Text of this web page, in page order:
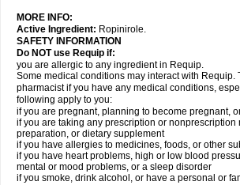
MORE INFO:
Active Ingredient: Ropinirole.
SAFETY INFORMATION
Do NOT use Requip if:
you are allergic to any ingredient in Requip.
Some medical conditions may interact with Requip.
pharmacist if you have any medical conditions,
following apply to you:
if you are pregnant, planning to become pregnant,
if you are taking any prescription or nonprescription
preparation, or dietary supplement
if you have allergies to medicines, foods, or other
if you have heart problems, high or low blood
mental or mood problems, or a sleep disorder
if you smoke, drink alcohol, or have a personal or